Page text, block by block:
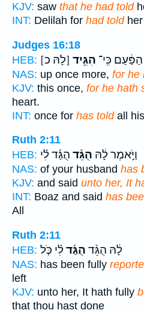
KJV: saw that he had told
INT: Delilah for had toldher
Judges 16:18
HEB:
הַפַּ֔עַם כִּֽי־ הִגִּ֥יד [לָהּ כ]
NAS: up once more, for he
KJV: this once, for he hath
heart.
INT: once for has toldall
Ruth 2:11
HEB:
וַיֹּ֣אמֶר לָ֔הּ הֻגֵּ֨ד הֻגַּ֜ד לִ֗י
NAS: of your husband has
KJV: and said unto her, It
INT: Boaz and said has
All
Ruth 2:11
HEB:
לָ֔הּ הֻגֵּ֨ד הֻגַּ֜דלִ֗י כֹּ֤ל
NAS: has been fully
left
KJV: unto her, It hath fully
that thou hast done